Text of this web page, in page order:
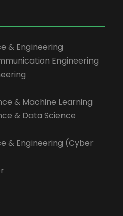
& Engineering
Engineering
& Machine Learning
& Data Science
& Engineering (Cyber